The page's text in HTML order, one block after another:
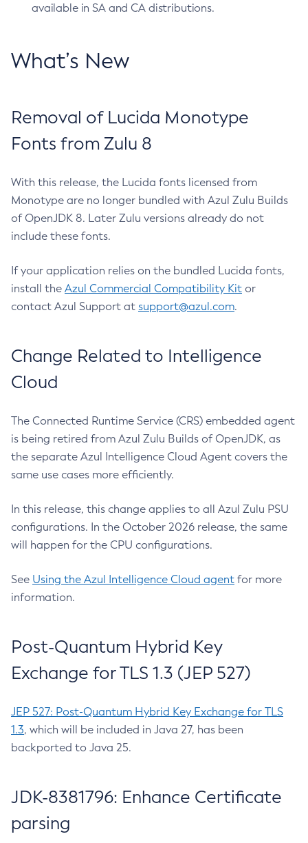
available in SA and CA distributions.
What’s New
Removal of Lucida Monotype
Fonts from Zulu 8
With this release, the Lucida fonts licensed from
Monotype are no longer bundled with Azul Zulu Builds
of OpenJDK 8. Later Zulu versions already do not
include these fonts.
If your application relies on the bundled Lucida fonts,
install the Azul Commercial Compatibility Kit or
contact Azul Support at support@azul.com.
Change Related to Intelligence
Cloud
The Connected Runtime Service (CRS) embedded agent
is being retired from Azul Zulu Builds of OpenJDK, as
the separate Azul Intelligence Cloud Agent covers the
same use cases more efficiently.
In this release, this change applies to all Azul Zulu PSU
configurations. In the October 2026 release, the same
will happen for the CPU configurations.
See Using the Azul Intelligence Cloud agent for more
information.
Post-Quantum Hybrid Key
Exchange for TLS 1.3 (JEP 527)
JEP 527: Post-Quantum Hybrid Key Exchange for TLS
1.3, which will be included in Java 27, has been
backported to Java 25.
JDK-8381796: Enhance Certificate
parsing